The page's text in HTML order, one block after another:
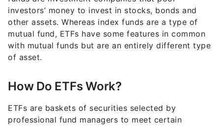
investors’ money to invest in stocks, bonds and
other assets. Whereas index funds are a type of
mutual fund, ETFs have some features in common
with mutual funds but are an entirely different type
of asset.
How Do ETFs Work?
ETFs are baskets of securities selected by
professional fund managers to meet certain